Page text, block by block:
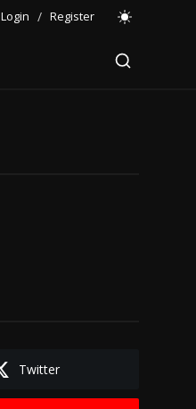
Login / Register
Twitter